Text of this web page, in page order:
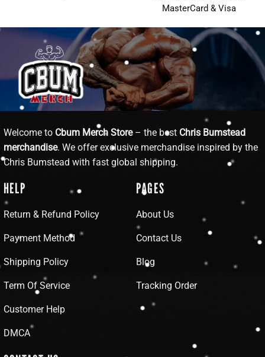
MasterCard & Visa
Welcome to Cbum Merch Store– the best Chris Bumstead
merchandise. We offer exclusive merchandise inspired by the
Chris Bumstead with fast global shipping.
HELP
Return & Refund Policy
Payment Method
Shipping Policy
Term Of Service
Customer Help
DMCA
PAGES
About Us
Contact Us
Blog
Tracking Order